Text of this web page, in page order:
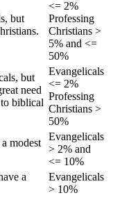
but
<= 2%
Professing
Christians >
5% and <=
50%
but
need
biblical
Evangelicals
<= 2%
Professing
Christians >
50%
modest
Evangelicals
> 2% and
<= 10%
a
Evangelicals
> 10%